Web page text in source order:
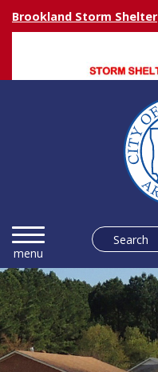
Brookland Storm Shelter